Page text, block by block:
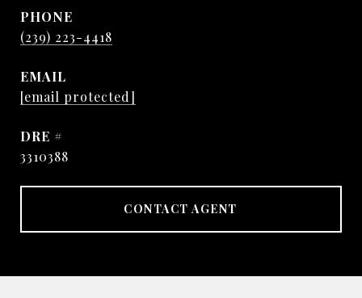
PHONE
(239) 223-4418
EMAIL
[email protected]
DRE #
3310388
CONTACT AGENT